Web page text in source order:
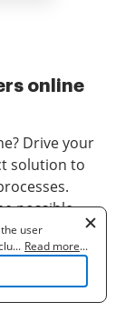
online
Drive your
solution to
possible
a
user
business
"Accept"
... Read more...